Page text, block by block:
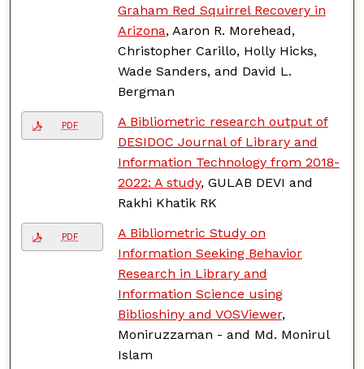
Graham Red Squirrel Recovery in
Arizona, Aaron R. Morehead,
Christopher Carillo, Holly Hicks,
Wade Sanders, and David L.
Bergman
PDF
A Bibliometric research output of
DESIDOC Journal of Library and
Information Technology from 2018-
2022: A study, GULAB DEVI and
Rakhi Khatik RK
PDF
A Bibliometric Study on
Information Seeking Behavior
Research in Library and
Information Science using
Biblioshiny and VOSViewer,
Moniruzzaman - and Md. Monirul
Islam